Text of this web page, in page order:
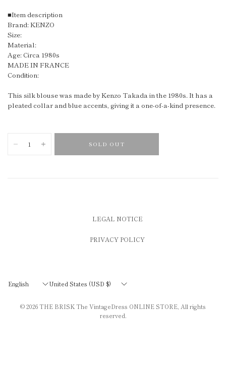
■Item description
Brand: KENZO
Size:
Material:
Age: Circa 1980s
MADE IN FRANCE
Condition:
This silk blouse was made by Kenzo Takada in the 1980s. It has a
pleated collar and blue accents, giving it a one-of-a-kind presence.
SOLD OUT
LEGAL NOTICE
PRIVACY POLICY
Update
Update
© 2026THE BRISK The VintageDress ONLINE STORE , All rights
reserved.